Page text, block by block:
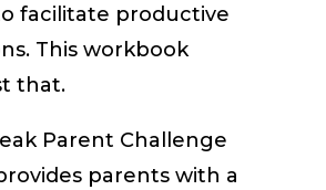
facilitate productive
This workbook
that.
Parent Challenge
parents with a